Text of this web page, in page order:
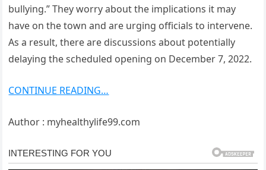
bullying.” They worry about the implications it may
have on the town and are urging officials to intervene.
As a result, there are discussions about potentially
delaying the scheduled opening on December 7, 2022.
CONTINUE READING…
Author : myhealthylife99.com